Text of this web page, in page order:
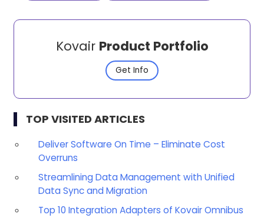
Kovair Product Portfolio
Get Info
TOP VISITED ARTICLES
Deliver Software On Time – Eliminate Cost
Overruns
Streamlining Data Management with Unified
Data Sync and Migration
Top 10 Integration Adapters of Kovair Omnibus